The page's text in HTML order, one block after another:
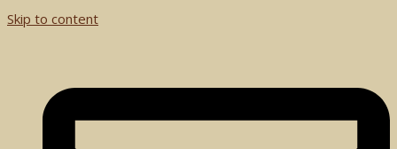
Skip to content